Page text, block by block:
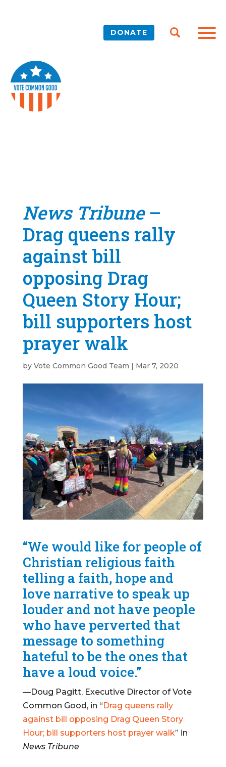
DONATE
News Tribune–
Drag queens rally
against bill
opposing Drag
Queen Story Hour;
bill supporters host
prayer walk
by Vote Common Good Team | Mar 7, 2020
“We would like for people of
Christian religious faith
telling a faith, hope and
love narrative to speak up
louder and not have people
who have perverted that
message to something
hateful to be the ones that
have a loud voice.”
—Doug Pagitt, Executive Director of Vote
Common Good, in “Drag queens rally
against bill opposing Drag Queen Story
Hour; bill supporters host prayer walk” in
News Tribune